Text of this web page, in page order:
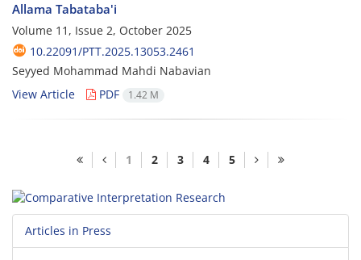
Allama Tabataba'i
Volume 11, Issue 2, October 2025
10.22091/PTT.2025.13053.2461
Seyyed Mohammad Mahdi Nabavian
View Article
PDF 1.42 M
1 2 3 4 5
Articles in Press